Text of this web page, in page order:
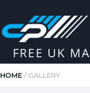
FREE UK
HOME / GALLERY